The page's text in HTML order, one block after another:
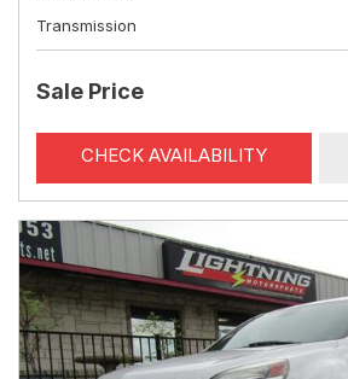
Transmission
Sale Price
CHECK AVAILABILITY